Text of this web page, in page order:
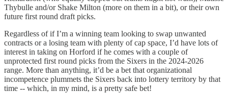
Thybulle and/or Shake Milton (more on them in a bit), or their own
future first round draft picks.
Regardless of if I’m a winning team looking to swap unwanted
contracts or a losing team with plenty of cap space, I’d have lots of
interest in taking on Horford if he comes with a couple of
unprotected first round picks from the Sixers in the 2024-2026
range. More than anything, it’d be a bet that organizational
incompetence plummets the Sixers back into lottery territory by that
time -- which, in my mind, is a pretty safe bet!